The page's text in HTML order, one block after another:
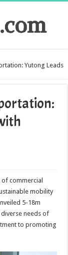
Yutong Leads
commercial
mobility
5-18m
needs of
to promoting